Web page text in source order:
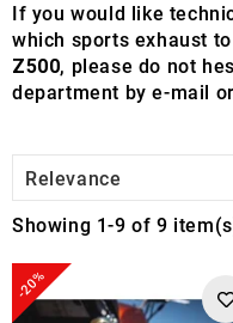
If you would like
which sports exhaust
Z500, please do not
department by e-mail
Relevance
Showing 1-9 of 9
-20%